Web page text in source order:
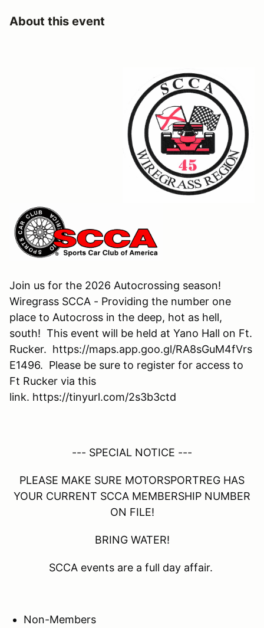
About this event
Join us for the 2026 Autocrossing season!
Wiregrass SCCA - Providing the number one
place to Autocross in the deep, hot as hell,
south! This event will be held at Yano Hall on Ft.
Rucker. https://maps.app.goo.gl/RA8sGuM4fVrs
E1496. Please be sure to register for access to
Ft Rucker via this
link. https://tinyurl.com/2s3b3ctd
--- SPECIAL NOTICE ---
PLEASE MAKE SURE MOTORSPORTREG HAS
YOUR CURRENT SCCA MEMBERSHIP NUMBER
ON FILE!
BRING WATER!
SCCA events are a full day affair.
Non-Members